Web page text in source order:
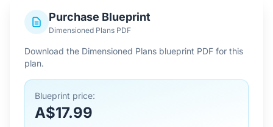
Purchase Blueprint
Dimensioned Plans PDF
Download the Dimensioned Plans blueprint PDF for this
plan.
Blueprint price:
A$17.99